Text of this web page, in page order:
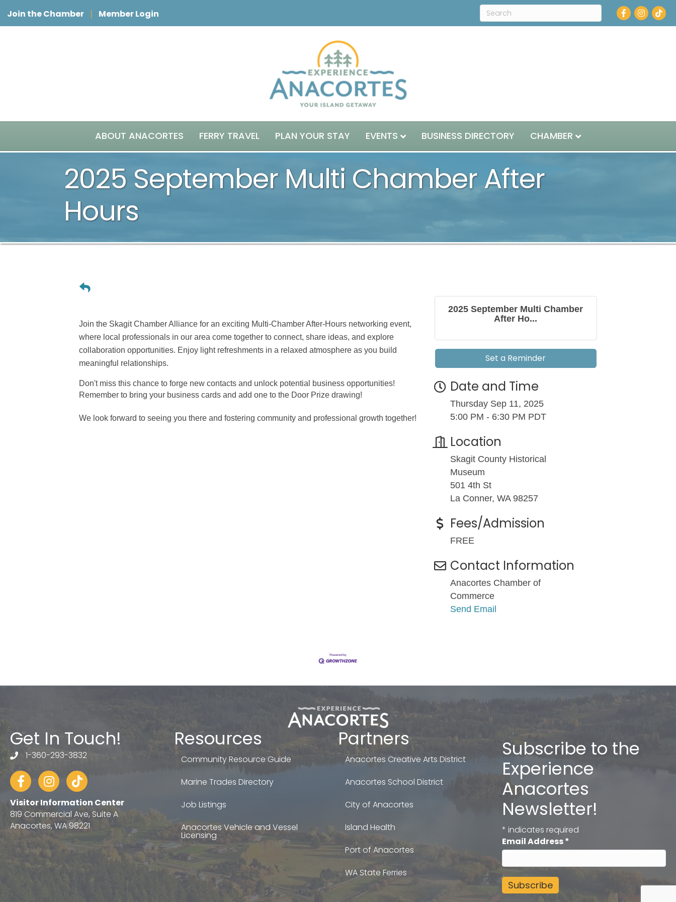
Join the Chamber Member Login Facebook
Instagram
ABOUT ANACORTES FERRY TRAVEL PLAN YOUR STAY EVENTS BUSINESS DIRECTORY CHAMBER
2025 September Multi Chamber After
Hours
Join the Skagit Chamber Alliance for an exciting Multi-Chamber After-Hours networking event,
where local professionals in our area come together to connect, share ideas, and explore
collaboration opportunities. Enjoy light refreshments in a relaxed atmosphere as you build
meaningful relationships.
Don't miss this chance to forge new contacts and unlock potential business opportunities!
Remember to bring your business cards and add one to the Door Prize drawing!
We look forward to seeing you there and fostering community and professional growth together!
2025 September Multi Chamber
After Ho...
Set a Reminder
Date and Time
Thursday Sep 11, 2025
5:00 PM - 6:30 PM PDT
Location
Skagit County Historical
Museum
501 4th St
La Conner, WA 98257
Fees/Admission
FREE
Contact Information
Anacortes Chamber of
Commerce
Send Email
Get In Touch!
telephone
1-360-293-3832
FacebookInstagram
tiktok
Visitor Information Center
819 Commercial Ave, Suite A
Anacortes, WA 98221
Resources
Community Resource Guide
Marine Trades Directory
Job Listings
Anacortes Vehicle and Vessel
Licensing
Partners
Anacortes Creative Arts District
Anacortes School District
City of Anacortes
Island Health
Port of Anacortes
WA State Ferries
Subscribe to the
Experience
Anacortes
Newsletter!
* indicates required
Email Address*